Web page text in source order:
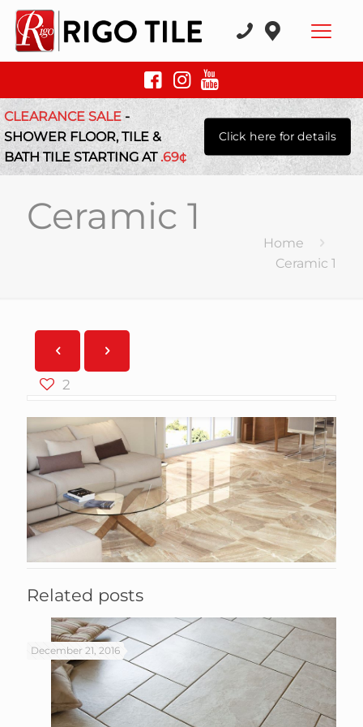
CLEARANCE SALE-
SHOWER FLOOR, TILE &
BATH TILE STARTING AT.69¢
Click here for details
Ceramic 1
Home
Ceramic 1
2
Related posts
December 21, 2016